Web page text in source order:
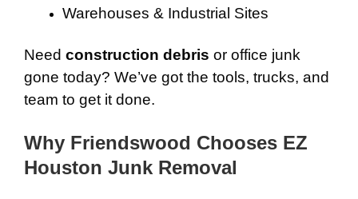
Warehouses & Industrial Sites
Need construction debris or office junk
gone today? We’ve got the tools, trucks, and
team to get it done.
Why Friendswood Chooses EZ
Houston Junk Removal